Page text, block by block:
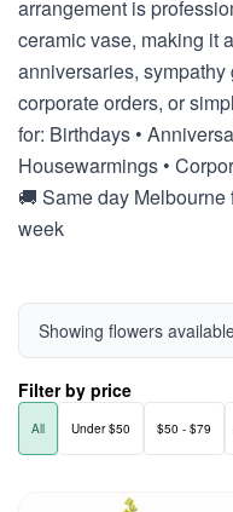
arrangement is
ceramic vase, making it
anniversaries,
corporate orders, or
for: Birthdays •
Housewarmings •
🚚 Same day
week
Showing flowers
Filter by price
All Under $50 $50 - $79